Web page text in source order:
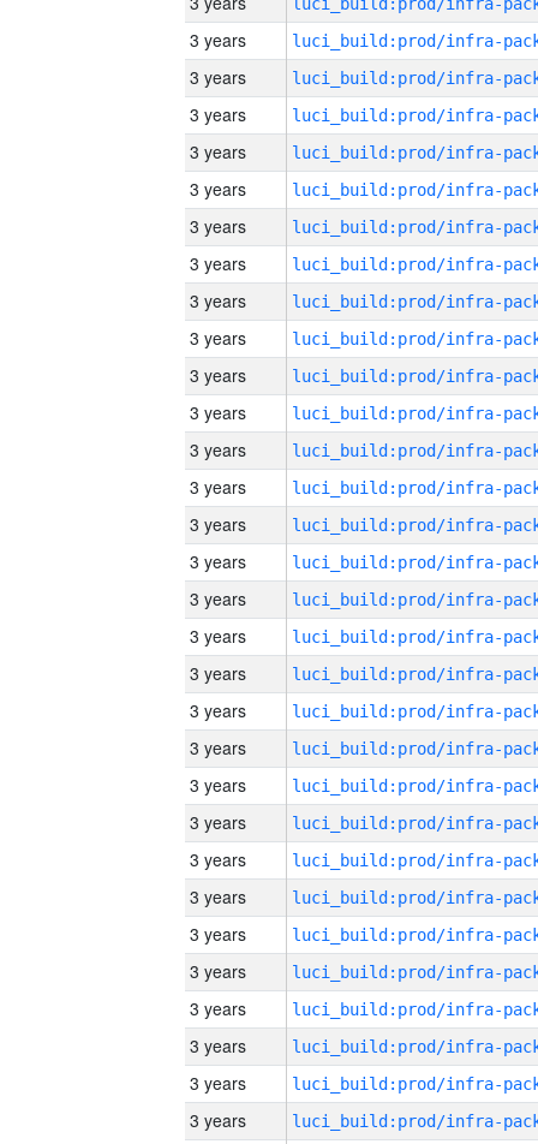
3 years
3 years
3 years
3 years
3 years
3 years
3 years
3 years
3 years
3 years
3 years
3 years
3 years
3 years
3 years
3 years
3 years
3 years
3 years
3 years
3 years
3 years
3 years
3 years
3 years
3 years
3 years
3 years
3 years
3 years